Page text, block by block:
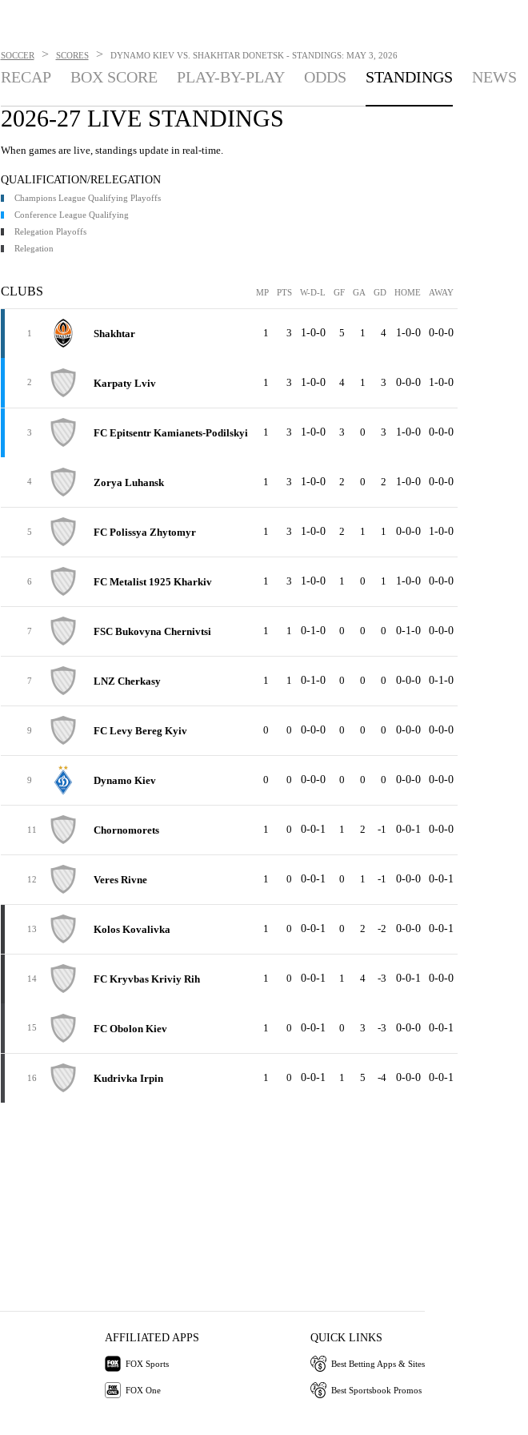
SOCCER > SCORES > DYNAMO KIEV VS. SHAKHTAR DONETSK - STANDINGS: MAY 3, 2026
RECAP BOX SCORE PLAY-BY-PLAY ODDS STANDINGS NEWS
2026-27 LIVE STANDINGS
When games are live, standings update in real-time.
QUALIFICATION/RELEGATION
Champions League Qualifying Playoffs
Conference League Qualifying
Relegation Playoffs
Relegation
CLUBS MP PTS W-D-L GF GA GD HOME AWAY
1 Shakhtar 1 3 1-0-0 5 1 4 1-0-0 0-0-0
2 Karpaty Lviv 1 3 1-0-0 4 1 3 0-0-0 1-0-0
3 FC Epitsentr Kamianets-Podilskyi 1 3 1-0-0 3 0 3 1-0-0 0-0-0
4 Zorya Luhansk 1 3 1-0-0 2 0 2 1-0-0 0-0-0
5 FC Polissya Zhytomyr 1 3 1-0-0 2 1 1 0-0-0 1-0-0
6 FC Metalist 1925 Kharkiv 1 3 1-0-0 1 0 1 1-0-0 0-0-0
7 FSC Bukovyna Chernivtsi 1 1 0-1-0 0 0 0 0-1-0 0-0-0
7 LNZ Cherkasy 1 1 0-1-0 0 0 0 0-0-0 0-1-0
9 FC Levy Bereg Kyiv 0 0 0-0-0 0 0 0 0-0-0 0-0-0
9 Dynamo Kiev 0 0 0-0-0 0 0 0 0-0-0 0-0-0
11 Chornomorets 1 0 0-0-1 1 2 -1 0-0-1 0-0-0
12 Veres Rivne 1 0 0-0-1 0 1 -1 0-0-0 0-0-1
13 Kolos Kovalivka 1 0 0-0-1 0 2 -2 0-0-0 0-0-1
14 FC Kryvbas Kriviy Rih 1 0 0-0-1 1 4 -3 0-0-1 0-0-0
15 FC Obolon Kiev 1 0 0-0-1 0 3 -3 0-0-0 0-0-1
16 Kudrivka Irpin 1 0 0-0-1 1 5 -4 0-0-0 0-0-1
AFFILIATED APPS
FOX Sports
FOX One
QUICK LINKS
Best Betting Apps & Sites
Best Sportsbook Promos